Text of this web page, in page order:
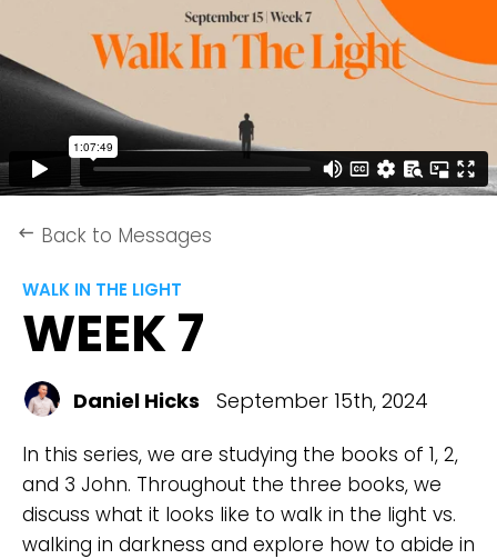
keyboard_backspace Back to Messages
WALK IN THE LIGHT
WEEK 7
Daniel Hicks September 15th, 2024
In this series, we are studying the books of 1, 2,
and 3 John. Throughout the three books, we
discuss what it looks like to walk in the light vs.
walking in darkness and explore how to abide in